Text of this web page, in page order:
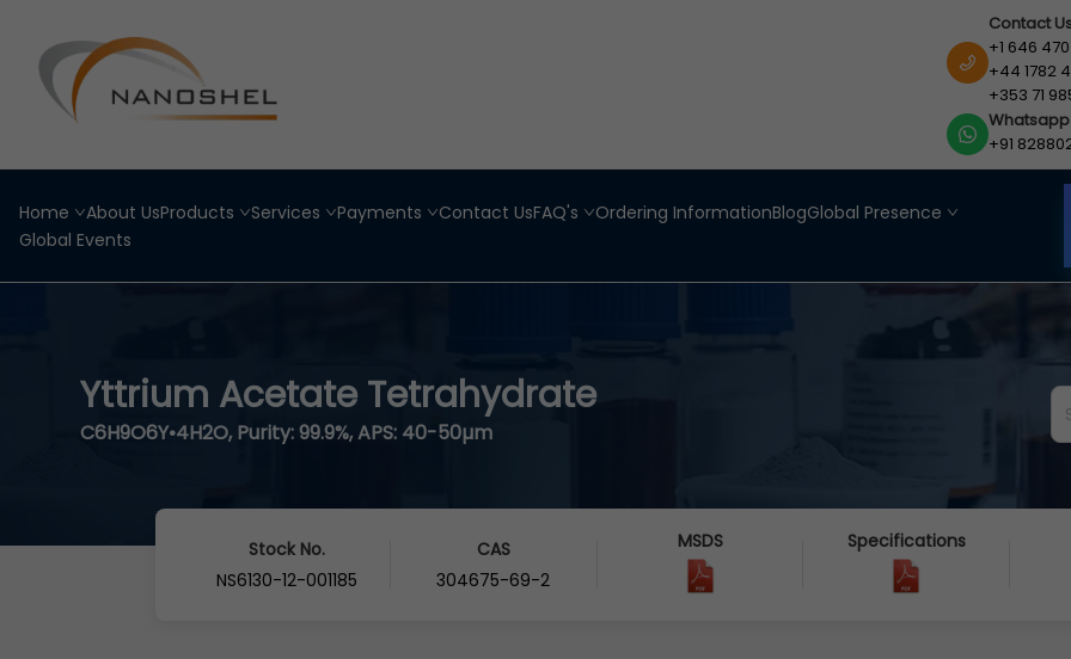
Contact
+1 646
+44 1782
+353 71
Whatsapp
+91
Home About UsProducts Services Payments Contact UsFAQ's Ordering InformationBlogGlobal Presence
Global Events
Yttrium Acetate Tetrahydrate
C6H9O6Y•4H2O, Purity: 99.9%, APS: 40-50µm
Stock No.
NS6130-12-001185
CAS
304675-69-2
MSDS Specifications